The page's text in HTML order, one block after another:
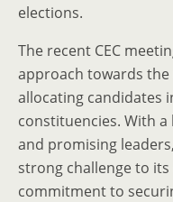
elections.
The recent CEC
approach towards
allocating candidates
constituencies. With
and promising
strong challenge to
commitment to